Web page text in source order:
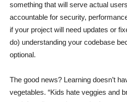
something that will serve actual
accountable for security,
if your project will need updates or
do) understanding your codebase
optional.
The good news? Learning doesn’t
vegetables. “Kids hate veggies and